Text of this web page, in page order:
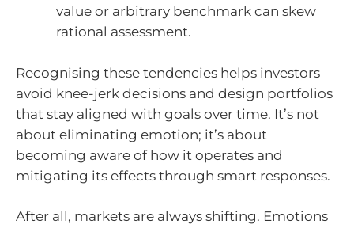
value or arbitrary benchmark can skew
rational assessment.
Recognising these tendencies helps investors
avoid knee-jerk decisions and design portfolios
that stay aligned with goals over time. It’s not
about eliminating emotion; it’s about
becoming aware of how it operates and
mitigating its effects through smart responses.
After all, markets are always shifting. Emotions